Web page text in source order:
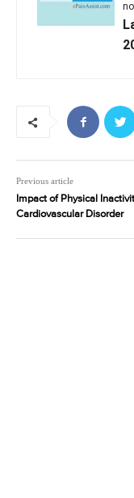
Previous article
Impact of Physical
Cardiovascular Disorder